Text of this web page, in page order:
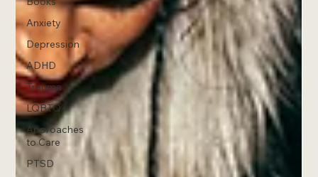
Anxiety
Depression
ADHD
Trauma
LQBTQ+
Approaches
to Care
PTSD